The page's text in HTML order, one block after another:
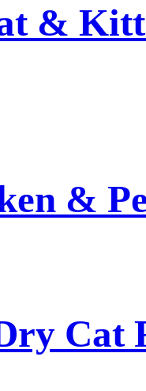
&
&
Cat